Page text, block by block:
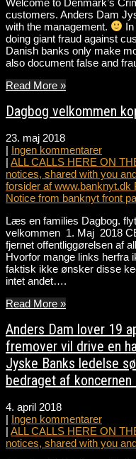
customers. Anders Dam
with the management.
doing giant fraud against
Danish banks only make
also document false and
Read More »
Dagbog velkommen
23. maj 2018
| Ingen kommentarer
| ALL CALLS HERE ON
notices, shared with you
forsider af www.banknyt.dk
Notice from banknyt front
Læs en families Dagbog.
velkommen 1. Maj 2018
fjernet offentliggørelsen af
Hvorfor mange links herfra
faktisk ikke ønsker disse
intet andet….
Read More »
Anders Dam lover 19
fremover vil drive en
Jyske Banks ledelse
bedraget af koncernen
4. april 2018
| Ingen kommentarer
| ALL CALLS HERE ON
notices, shared with you